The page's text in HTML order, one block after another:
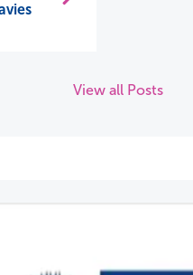
View all Posts